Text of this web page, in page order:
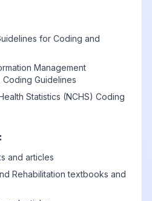
in state
syndromes
Brown-Séquard
for Coding and
Management
Coding Guidelines
Statistics (NCHS) Coding
and articles
Rehabilitation textbooks and